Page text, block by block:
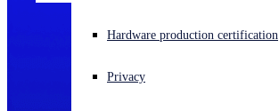
Experiencing a cyberattack? Get help now
Hardware production certification
Privacy